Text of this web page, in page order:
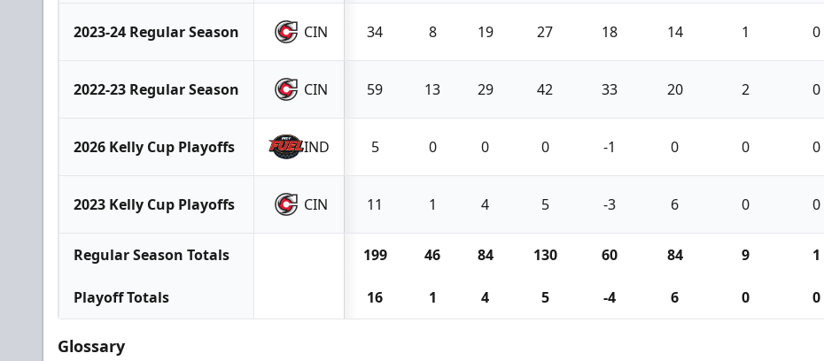
2023-24 Regular Season CIN 34 8 19 27 18 14 1 0
2022-23 Regular Season CIN 59 13 29 42 33 20 2 0
2026 Kelly Cup Playoffs IND 5 0 0 0 -1 0 0 0
2023 Kelly Cup Playoffs CIN 11 1 4 5 -3 6 0 0
Regular Season Totals 199 46 84 130 60 84 9 1
Playoff Totals 16 1 4 5 -4 6 0 0
Glossary